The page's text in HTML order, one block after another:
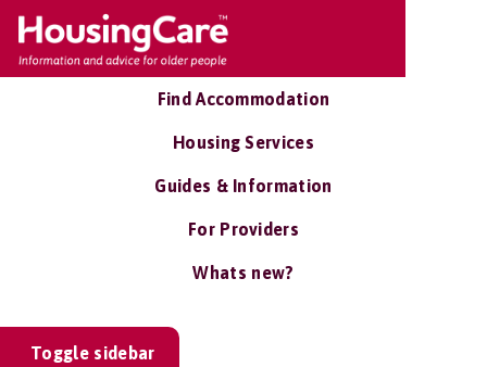
Find Accommodation
Housing Services
Guides & Information
For Providers
Whats new?
Toggle sidebar